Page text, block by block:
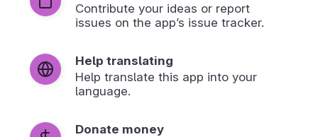
Contribute your ideas or report
issues on the app’s issue tracker.
Help translating
Help translate this app into your
language.
Donate money